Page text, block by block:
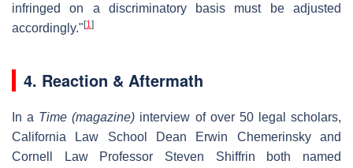
infringed on a discriminatory basis must be adjusted
accordingly." [1]
4. Reaction & Aftermath
In a Time (magazine) interview of over 50 legal scholars,
California Law School Dean Erwin Chemerinsky and
Cornell Law Professor Steven Shiffrin both named